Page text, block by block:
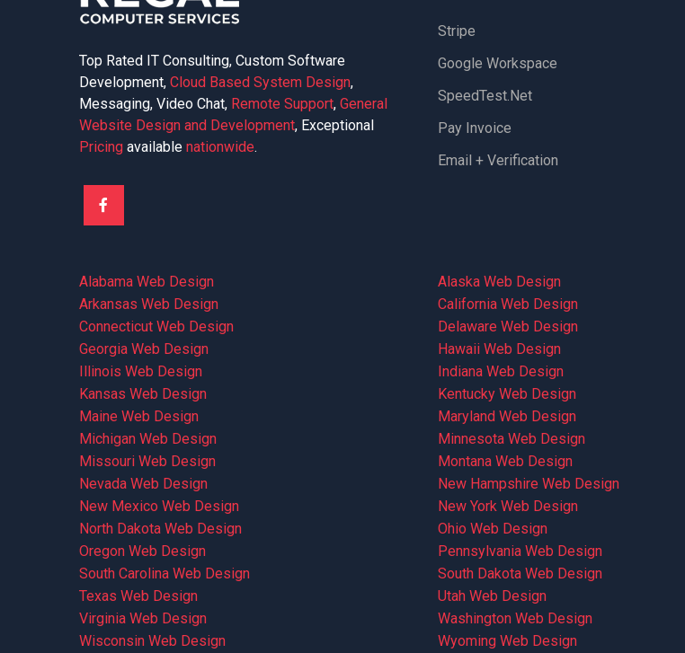
Top Rated IT Consulting, Custom Software
Development, Cloud Based System Design,
Messaging, Video Chat, Remote Support, General
Website Design and Development, Exceptional
Pricingavailable nationwide.
Stripe
Google Workspace
SpeedTest.net
Pay Invoice
Email + Verification
Alabama Web Design Alaska Web Design
Arkansas Web Design
California Web Design
Connecticut Web Design
Delaware Web Design
Georgia Web Design
Hawaii Web Design
Illinois Web Design
Indiana Web Design
Kansas Web Design
Kentucky Web Design
Maine Web Design
Maryland Web Design
Michigan Web Design
Minnesota Web Design
Missouri Web Design
Montana Web Design
Nevada Web Design
New Hampshire Web Design
New Mexico Web Design
New York Web Design
North Dakota Web Design
Ohio Web Design
Oregon Web Design
Pennsylvania Web Design
South Carolina Web Design
South Dakota Web Design
Texas Web Design
Utah Web Design
Virginia Web Design
Washington Web Design
Wisconsin Web Design
Wyoming Web Design